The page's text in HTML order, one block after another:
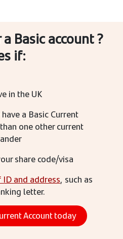
Basic account ?
if:
in the UK
a Basic Current
one other current
share code/visa
and address, such as
letter.
Account today